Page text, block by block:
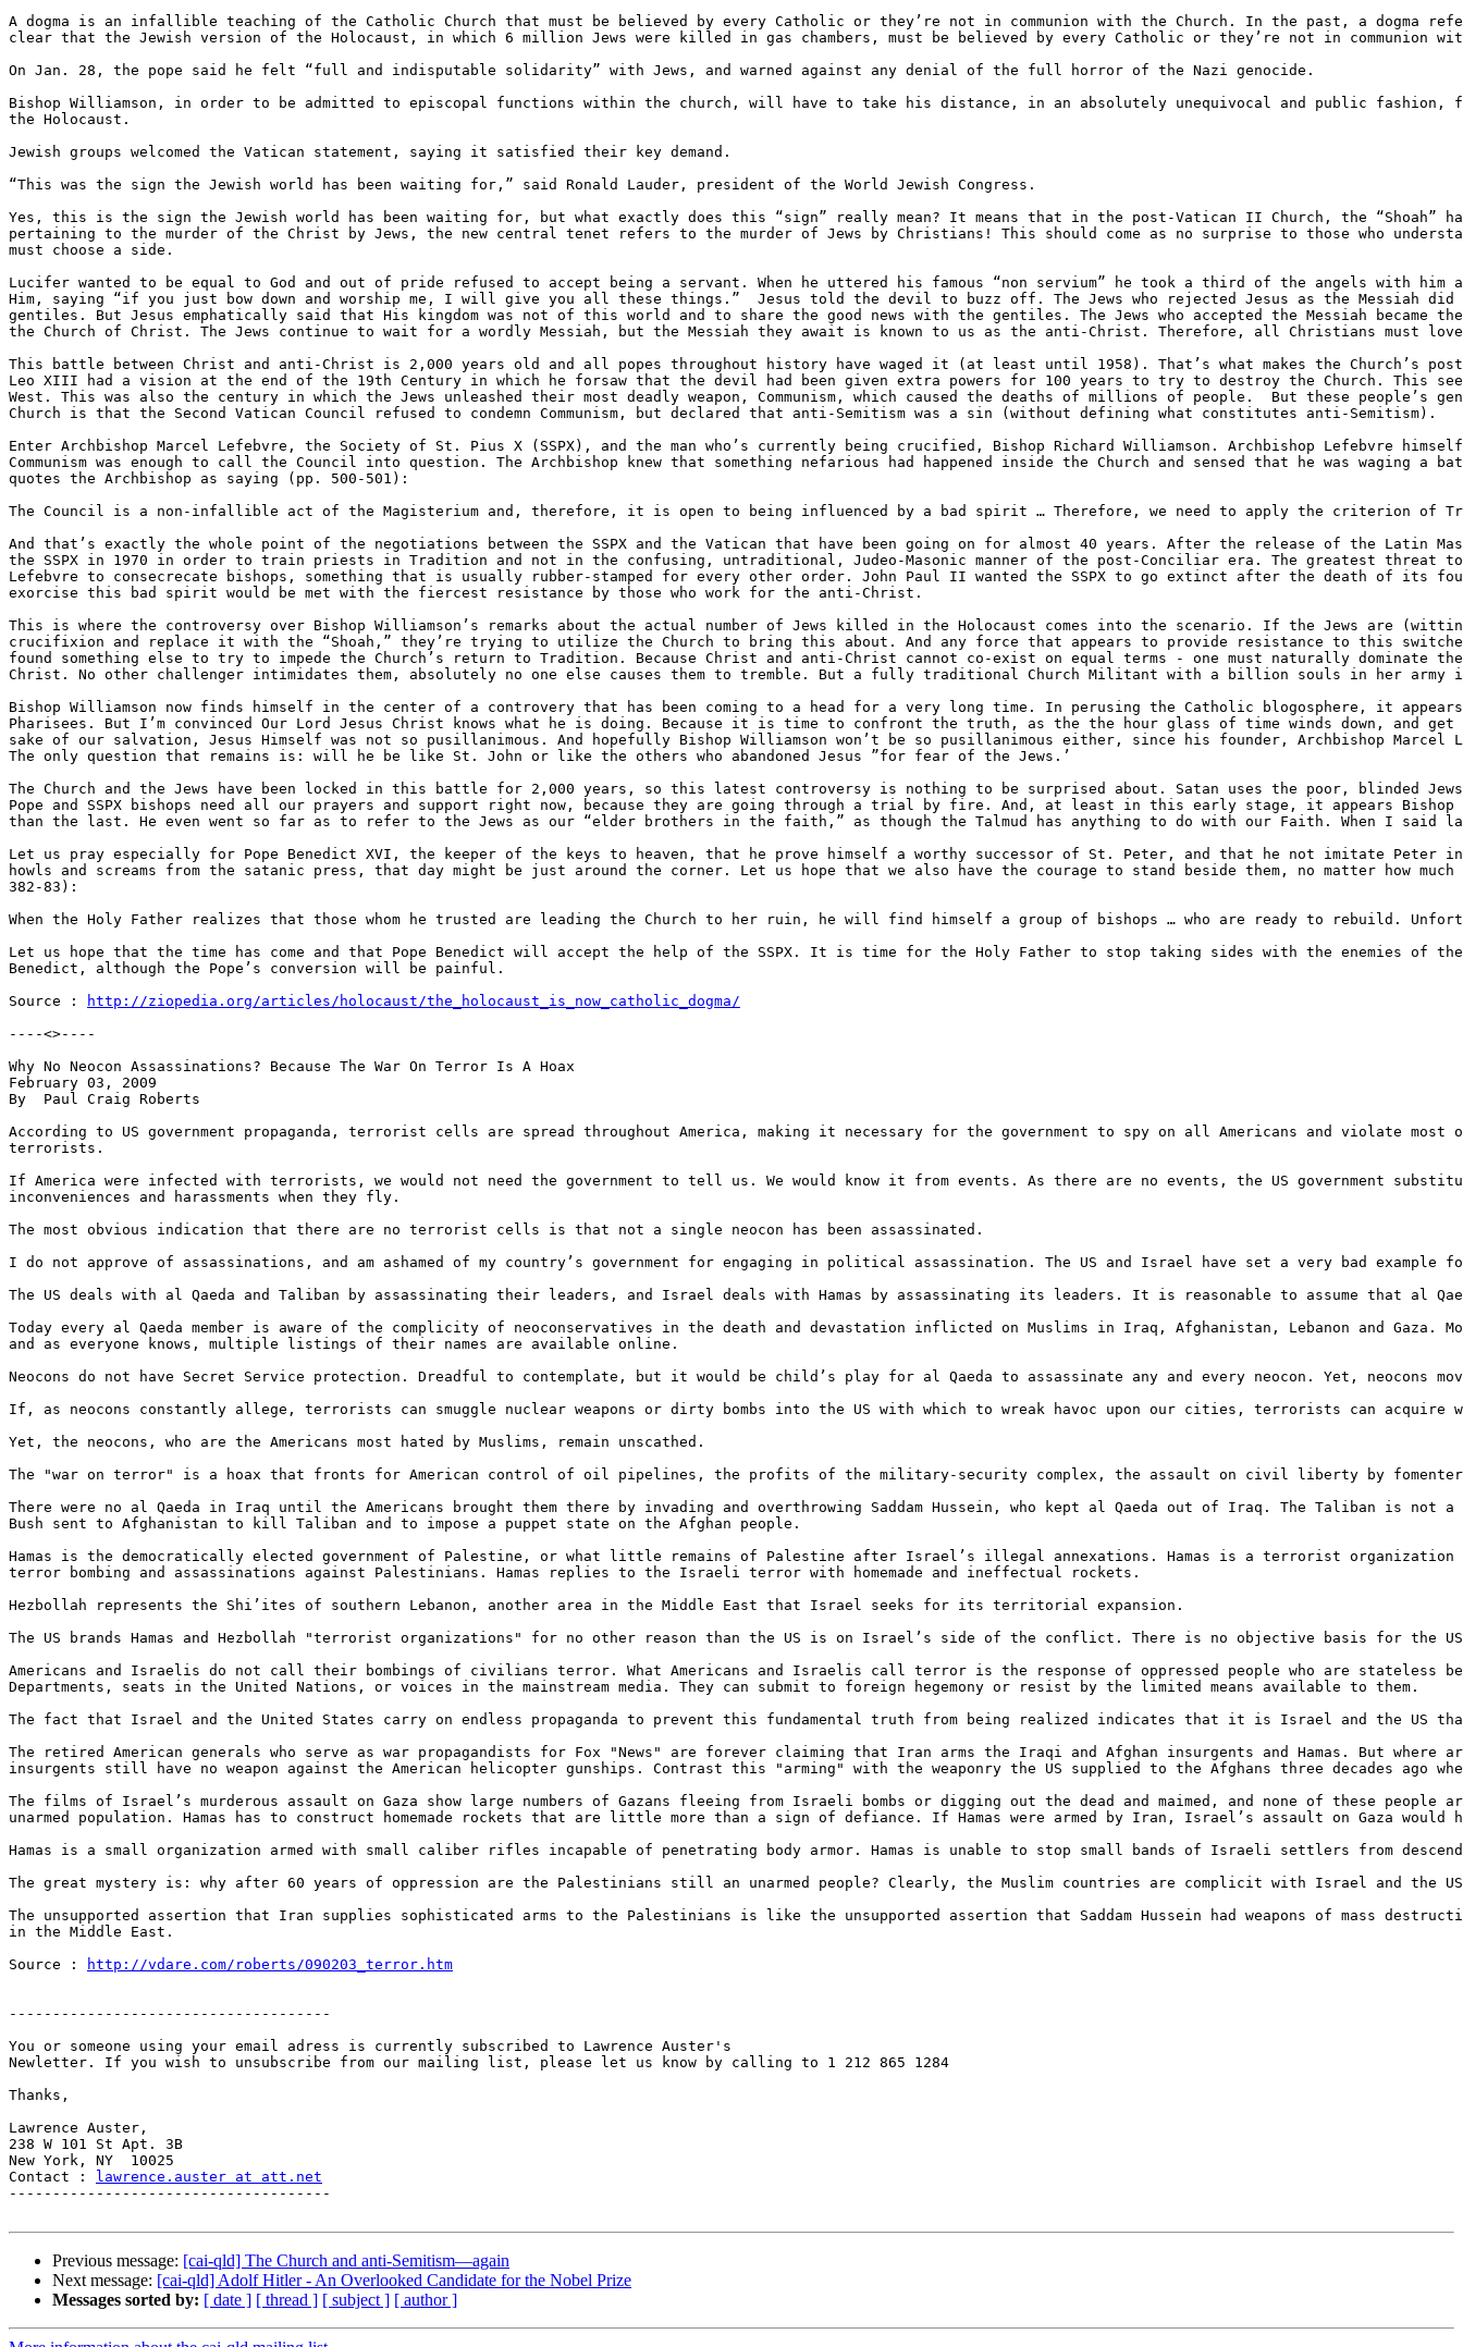
http://ziopedia.org/articles/holocaust/the_holocaust_is_now_catholic_dogma/
----<>----
Why No Neocon Assassinations? Because The War On Terror Is A Hoax
February 03, 2009
By  Paul Craig Roberts
According to US government propaganda, terrorist cells are spread throughout America, making it necessary for the government to spy on all Americans and violate
terrorists.
If America were infected with terrorists, we would not need the government to tell us. We would know it from events. As there are no events, the US government
inconveniences and harassments when they fly.
The most obvious indication that there are no terrorist cells is that not a single neocon has been assassinated.
I do not approve of assassinations, and am ashamed of my country’s government for engaging in political assassination. The US and Israel have set a very bad example
The US deals with al Qaeda and Taliban by assassinating their leaders, and Israel deals with Hamas by assassinating its leaders. It is reasonable to assume that al
Today every al Qaeda member is aware of the complicity of neoconservatives in the death and devastation inflicted on Muslims in Iraq, Afghanistan, Lebanon and
and as everyone knows, multiple listings of their names are available online.
Neocons do not have Secret Service protection. Dreadful to contemplate, but it would be child’s play for al Qaeda to assassinate any and every neocon. Yet, neocons
If, as neocons constantly allege, terrorists can smuggle nuclear weapons or dirty bombs into the US with which to wreak havoc upon our cities, terrorists can acquire
Yet, the neocons, who are the Americans most hated by Muslims, remain unscathed.
The "war on terror" is a hoax that fronts for American control of oil pipelines, the profits of the military-security complex, the assault on civil liberty by
There were no al Qaeda in Iraq until the Americans brought them there by invading and overthrowing Saddam Hussein, who kept al Qaeda out of Iraq. The Taliban is
Bush sent to Afghanistan to kill Taliban and to impose a puppet state on the Afghan people.
Hamas is the democratically elected government of Palestine, or what little remains of Palestine after Israel’s illegal annexations. Hamas is a terrorist
terror bombing and assassinations against Palestinians. Hamas replies to the Israeli terror with homemade and ineffectual rockets.
Hezbollah represents the Shi’ites of southern Lebanon, another area in the Middle East that Israel seeks for its territorial expansion.
The US brands Hamas and Hezbollah "terrorist organizations" for no other reason than the US is on Israel’s side of the conflict. There is no objective basis for
Americans and Israelis do not call their bombings of civilians terror. What Americans and Israelis call terror is the response of oppressed people who are stateless
Departments, seats in the United Nations, or voices in the mainstream media. They can submit to foreign hegemony or resist by the limited means available to them.
The fact that Israel and the United States carry on endless propaganda to prevent this fundamental truth from being realized indicates that it is Israel and the US
The retired American generals who serve as war propagandists for Fox "News" are forever claiming that Iran arms the Iraqi and Afghan insurgents and Hamas. But
insurgents still have no weapon against the American helicopter gunships. Contrast this "arming" with the weaponry the US supplied to the Afghans three decades ago
The films of Israel’s murderous assault on Gaza show large numbers of Gazans fleeing from Israeli bombs or digging out the dead and maimed, and none of these
unarmed population. Hamas has to construct homemade rockets that are little more than a sign of defiance. If Hamas were armed by Iran, Israel’s assault on Gaza
Hamas is a small organization armed with small caliber rifles incapable of penetrating body armor. Hamas is unable to stop small bands of Israeli settlers from
The great mystery is: why after 60 years of oppression are the Palestinians still an unarmed people? Clearly, the Muslim countries are complicit with Israel and the
The unsupported assertion that Iran supplies sophisticated arms to the Palestinians is like the unsupported assertion that Saddam Hussein had weapons of mass
in the Middle East.
Source :
http://vdare.com/roberts/090203_terror.htm
-------------------------------------
You or someone using your email adress is currently subscribed to Lawrence Auster's
Newletter. If you wish to unsubscribe from our mailing list, please let us know by calling to 1 212 865 1284
Thanks,
Lawrence Auster,
238 W 101 St Apt. 3B
New York, NY  10025
Contact :
lawrence.auster at att.net
-------------------------------------
Previous message: [cai-qld] The Church and anti-Semitism—again
Next message: [cai-qld] Adolf Hitler - An Overlooked Candidate for the Nobel Prize
Messages sorted by: [ date ] [ thread ] [ subject ] [ author ]